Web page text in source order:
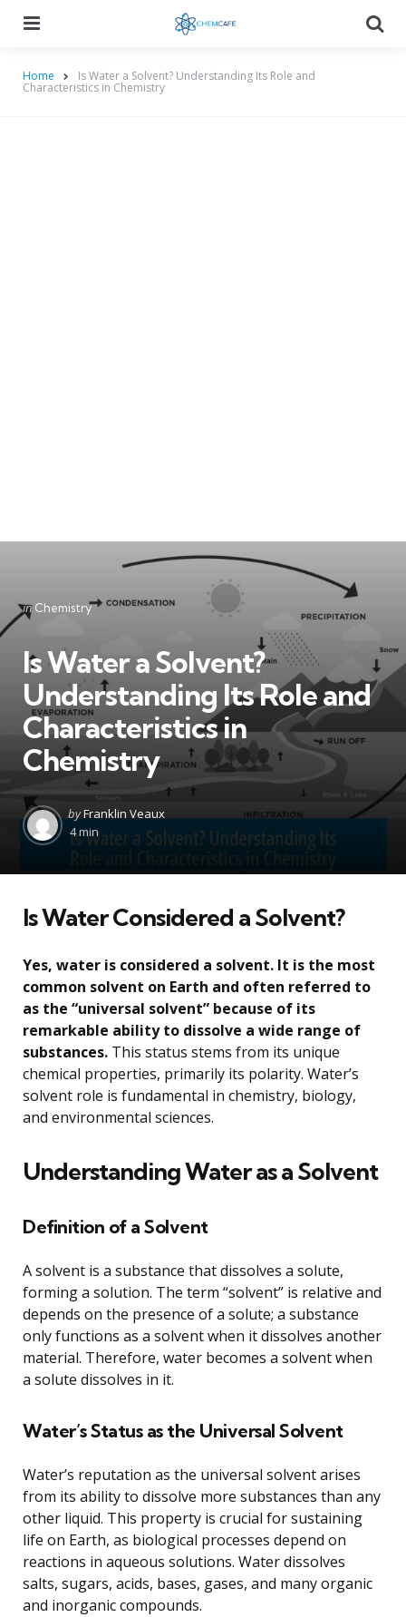
Home Is Water a Solvent? Understanding Its Role and
Characteristics in Chemistry
Categories
Posted
in
in Chemistry
Is Water a Solvent?
Understanding Its Role and
Characteristics in
Chemistry
Posted
by
byFranklin Veaux
4 min
Is Water Considered a Solvent?
Yes, water is considered a solvent. It is the most
common solvent on Earth and often referred to
as the “universal solvent” because of its
remarkable ability to dissolve a wide range of
substances. This status stems from its unique
chemical properties, primarily its polarity. Water’s
solvent role is fundamental in chemistry, biology,
and environmental sciences.
Understanding Water as a Solvent
Definition of a Solvent
A solvent is a substance that dissolves a solute,
forming a solution. The term “solvent” is relative and
depends on the presence of a solute; a substance
only functions as a solvent when it dissolves another
material. Therefore, water becomes a solvent when
a solute dissolves in it.
Water’s Status as the Universal Solvent
Water’s reputation as the universal solvent arises
from its ability to dissolve more substances than any
other liquid. This property is crucial for sustaining
life on Earth, as biological processes depend on
reactions in aqueous solutions. Water dissolves
salts, sugars, acids, bases, gases, and many organic
and inorganic compounds.